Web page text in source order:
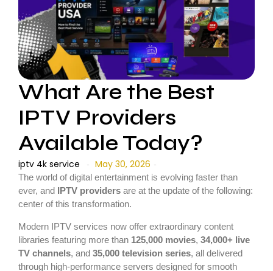
What Are the Best
IPTV Providers
Available Today?
iptv 4k service - May 30, 2026 -
The world of digital entertainment is evolving faster than
ever, and IPTV providers are at the update of the following:
center of this transformation.
Modern IPTV services now offer extraordinary content
libraries featuring more than 125,000 movies, 34,000+ live
TV channels, and 35,000 television series, all delivered
through high-performance servers designed for smooth